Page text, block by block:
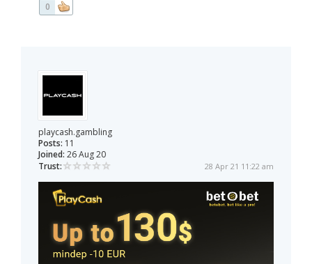
0
playcash.gambling
Posts: 11
Joined: 26 Aug 20
Trust:
28 Apr 21 11:22 am